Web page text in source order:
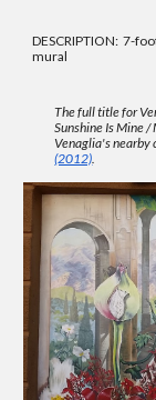
DESCRIPTION: 7-
mural
The full title for
Sunshine Is Mine /
Venaglia'snearby
(2012).